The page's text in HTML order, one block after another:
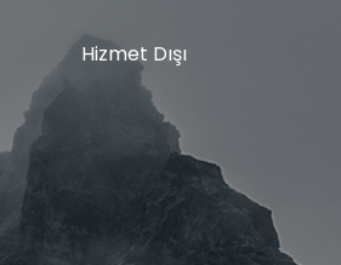
Hizmet Dışı